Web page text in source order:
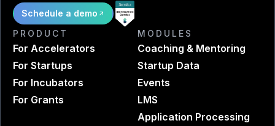
Schedule a demo
PRODUCT
For Accelerators
For Startups
For Incubators
For Grants
MODULES
Coaching & Mentoring
Startup Data
Events
LMS
Application Processing